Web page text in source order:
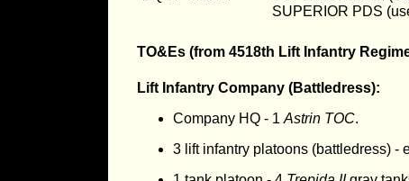
SUPERIOR PDS
TO&Es (from 4518th Lift Infantry
Lift Infantry Company (Battledress):
Company HQ - 1 Astrin TOC.
3 lift infantry platoons (battledress) -